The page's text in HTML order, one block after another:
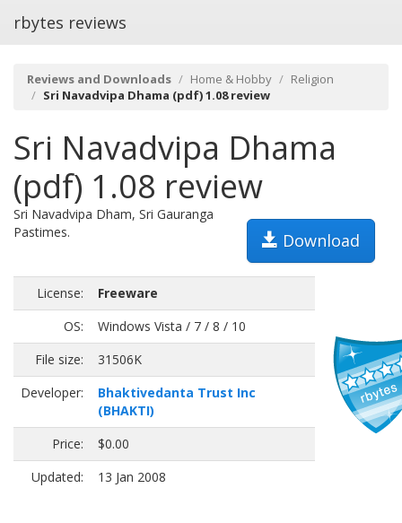
rbytes reviews
Reviews and Downloads Home & Hobby
Religion
Sri Navadvipa Dhama (pdf) 1.08 review
Sri Navadvipa Dhama
(pdf) 1.08 review
Download
Sri Navadvipa Dham, Sri Gauranga
Pastimes.
License:
Freeware
OS:
Windows Vista / 7 / 8 / 10
File size:
31506K
Developer:
Bhaktivedanta Trust Inc
(BHAKTI)
Price:
$0.00
Updated:
13 Jan 2008